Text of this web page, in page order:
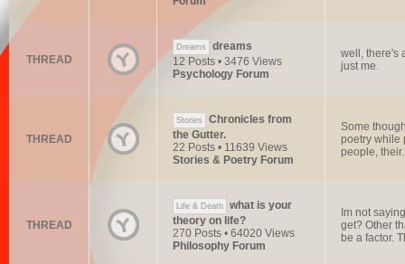
THREAD
Dreams
dreams
12 Posts • 3476 Views
Psychology Forum
well, there's
just me.
THREAD
Stories
Chronicles from
the Gutter.
22 Posts • 11639 Views
Stories & Poetry Forum
Some
poetry while
people,
THREAD
Life & Death
what is your
theory on life?
270 Posts • 64020 Views
Philosophy Forum
Im not
get? Other
be a factor.